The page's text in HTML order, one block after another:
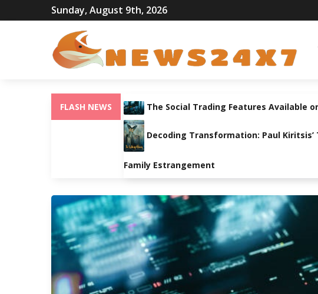
Sunday, August 9th, 2026
FLASH NEWS The Social Trading Features Available
Decoding Transformation: Paul Kiritsis’
Family Estrangement